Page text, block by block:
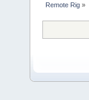
Remote Rig »